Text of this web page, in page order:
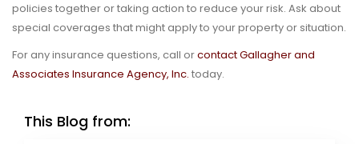
policies together or taking action to reduce your risk. Ask about
special coverages that might apply to your property or situation.
For any insurance questions, call orcontact Gallagher and
Associates Insurance Agency, Inc. today.
This Blog from: